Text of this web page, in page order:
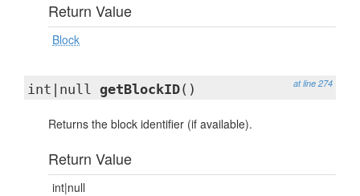
Return Value
Block
at line 274
int|null getBlockID()
Returns the block identifier (if available).
Return Value
int|null